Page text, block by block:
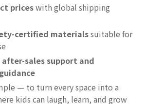
priceswith global shipping
certified materialssuitable for
after-sales support and
— to turn every space into a
kids can laugh, learn, and grow